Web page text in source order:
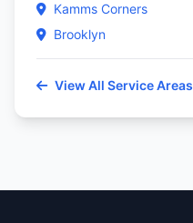
Kamms Corners
Brooklyn
View All Service Areas